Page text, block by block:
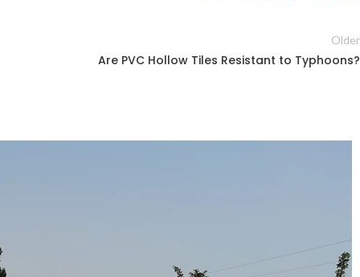
Older
Are PVC Hollow Tiles Resistant to Typhoons?